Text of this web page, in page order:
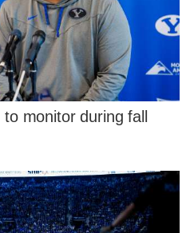
monitor during fall